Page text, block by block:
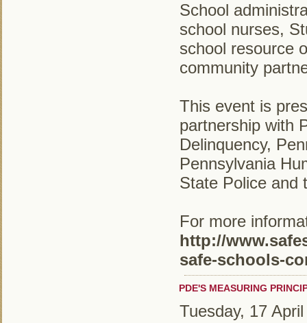
School
school nurses,
school resource
community
This event is
partnership with
Delinquency,
Pennsylvania
State Police and
For more
http://
safe-schools-
PDE'S MEASURING
Tuesday, 17